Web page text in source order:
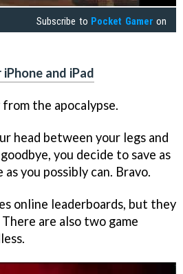
Subscribe to Pocket Gamer on
and iPad
the apocalypse.
head between your legs and
you decide to save as
you possibly can. Bravo.
online leaderboards, but they
are also two game